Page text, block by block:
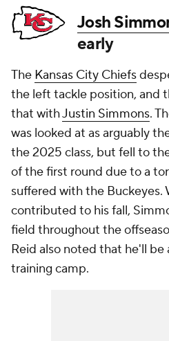
Josh
early
The Kansas City Chiefs
the left tackle position, and
that withJustin Simmons.
was looked at as arguably
the 2025 class, but fell to
of the first round due to a
suffered with the Buckeyes.
contributed to his fall,
field throughout the
Reid also noted that he'll
training camp.